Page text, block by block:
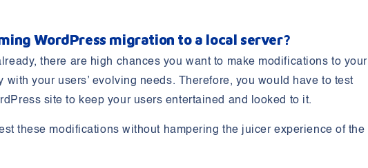
WordPress migration to a local server?
there are high chances you want to make modifications to your
your users’ evolving needs. Therefore, you would have to test
site to keep your users entertained and looked to it.
these modifications without hampering the juicer experience of the